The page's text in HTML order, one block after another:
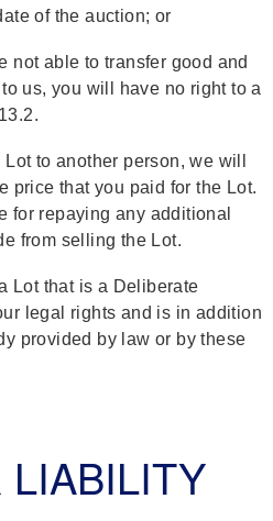
of the auction; or
able to transfer good and
us, you will have no right to a
to another person, we will
price that you paid for the Lot.
for repaying any additional
from selling the Lot.
Lot that is a Deliberate
legal rights and is in addition
provided by law or by these